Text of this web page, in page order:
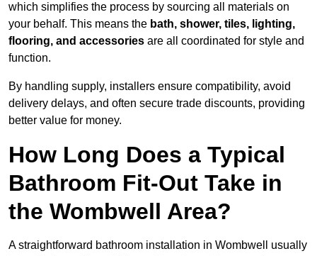
which simplifies the process by sourcing all materials on
your behalf. This means the bath, shower, tiles, lighting,
flooring, and accessories are all coordinated for style and
function.
By handling supply, installers ensure compatibility, avoid
delivery delays, and often secure trade discounts, providing
better value for money.
How Long Does a Typical
Bathroom Fit-Out Take in
the Wombwell Area?
A straightforward bathroom installation in Wombwell usually